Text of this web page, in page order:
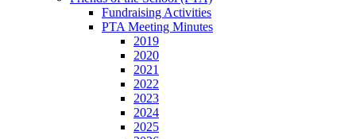
Fundraising Activities
PTA Meeting Minutes
2019
2020
2021
2022
2023
2024
2025